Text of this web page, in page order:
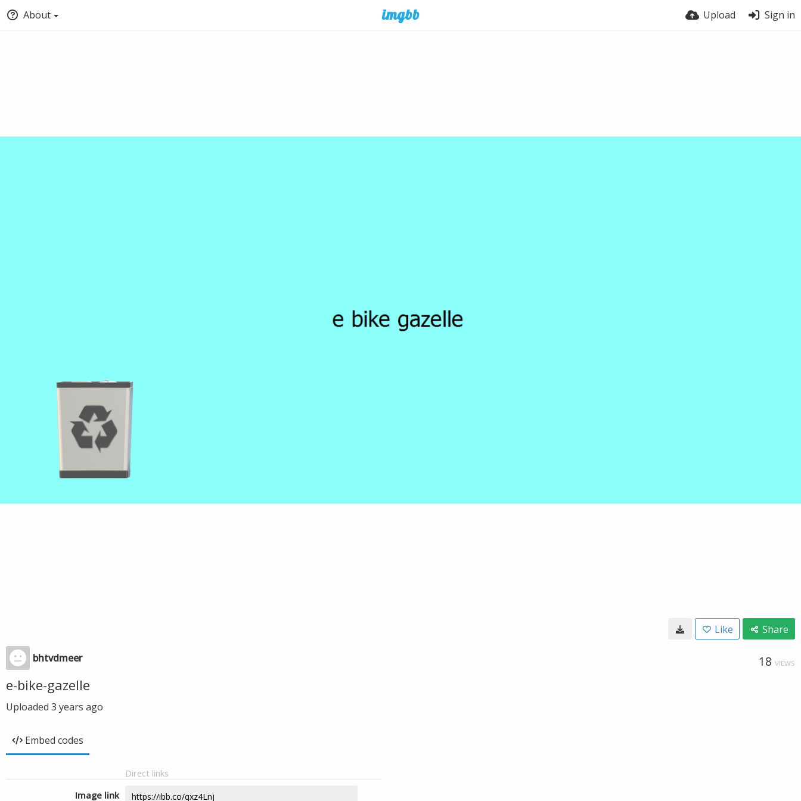
About Upload Sign in
Like Share
bhtvdmeer 18 VIEWS
e-bike-gazelle
Uploaded 3 years ago
Embed codes
Direct links
Image link